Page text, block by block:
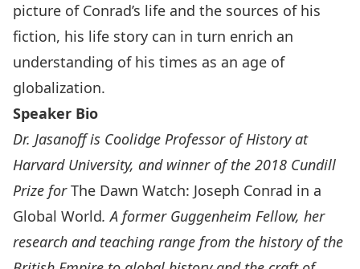
picture of Conrad’s life and the sources of his
fiction, his life story can in turn enrich an
understanding of his times as an age of
globalization.
Speaker Bio
Dr. Jasanoff is Coolidge Professor of History at
Harvard University, and winner of the 2018 Cundill
Prize forThe Dawn Watch: Joseph Conrad in a
Global World. A former Guggenheim Fellow, her
research and teaching range from the history of the